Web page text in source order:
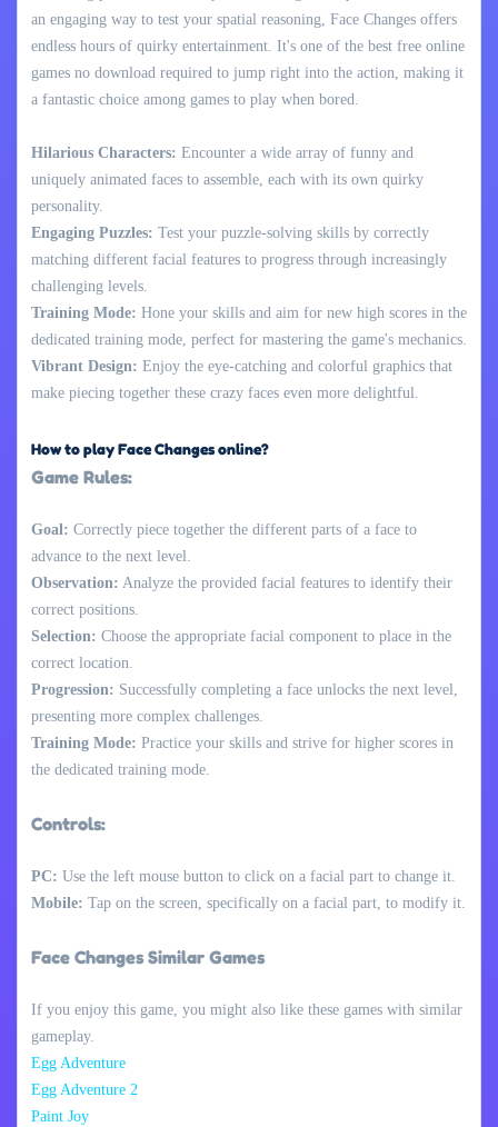
an engaging way to test your spatial reasoning, Face Changes offers
endless hours of quirky entertainment. It's one of the best free online
games no download required to jump right into the action, making it
a fantastic choice among games to play when bored.
Hilarious Characters: Encounter a wide array of funny and
uniquely animated faces to assemble, each with its own quirky
personality.
Engaging Puzzles: Test your puzzle-solving skills by correctly
matching different facial features to progress through increasingly
challenging levels.
Training Mode: Hone your skills and aim for new high scores in the
dedicated training mode, perfect for mastering the game's mechanics.
Vibrant Design: Enjoy the eye-catching and colorful graphics that
make piecing together these crazy faces even more delightful.
How to play Face Changes online?
Game Rules:
Goal: Correctly piece together the different parts of a face to
advance to the next level.
Observation: Analyze the provided facial features to identify their
correct positions.
Selection: Choose the appropriate facial component to place in the
correct location.
Progression: Successfully completing a face unlocks the next level,
presenting more complex challenges.
Training Mode: Practice your skills and strive for higher scores in
the dedicated training mode.
Controls:
PC: Use the left mouse button to click on a facial part to change it.
Mobile: Tap on the screen, specifically on a facial part, to modify it.
Face Changes Similar Games
If you enjoy this game, you might also like these games with similar
gameplay.
Egg Adventure
Egg Adventure 2
Paint Joy